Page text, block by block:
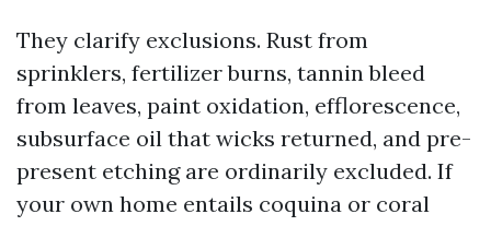
They clarify exclusions. Rust from
sprinklers, fertilizer burns, tannin bleed
from leaves, paint oxidation, efflorescence,
subsurface oil that wicks returned, and pre-
present etching are ordinarily excluded. If
your own home entails coquina or coral